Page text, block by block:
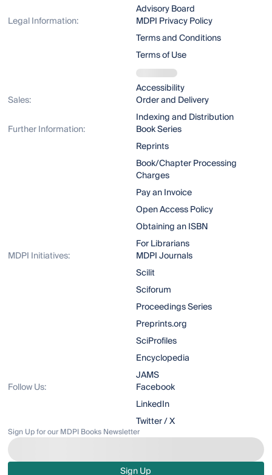
Advisory Board
Legal Information:
MDPI Privacy Policy
Terms and Conditions
Terms of Use
Accessibility
Sales:
Order and Delivery
Indexing and Distribution
Further Information:
Book Series
Reprints
Book/Chapter Processing
Charges
Pay an Invoice
Open Access Policy
Obtaining an ISBN
For Librarians
MDPI Initiatives:
MDPI Journals
Scilit
Sciforum
Proceedings Series
Preprints.org
SciProfiles
Encyclopedia
JAMS
Follow Us:
Facebook
LinkedIn
Twitter / X
Sign Up for our MDPI Books Newsletter
Sign Up